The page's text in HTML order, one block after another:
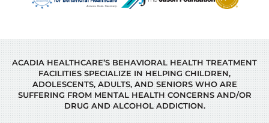
ACADIA HEALTHCARE’S BEHAVIORAL HEALTH TREATMENT
FACILITIES SPECIALIZE IN HELPING CHILDREN,
ADOLESCENTS, ADULTS, AND SENIORS WHO ARE
SUFFERING FROM MENTAL HEALTH CONCERNS AND/OR
DRUG AND ALCOHOL ADDICTION.